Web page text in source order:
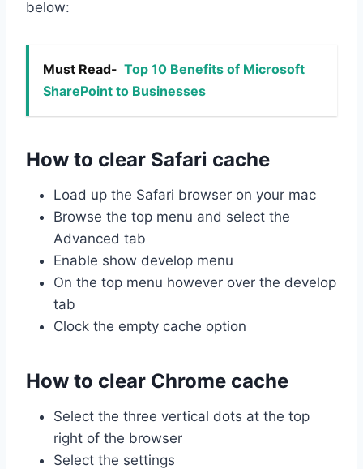
below:
Must Read- Top 10 Benefits of Microsoft
SharePoint to Businesses
How to clear Safari cache
Load up the Safari browser on your mac
Browse the top menu and select the
Advanced tab
Enable show develop menu
On the top menu however over the develop
tab
Clock the empty cache option
How to clear Chrome cache
Select the three vertical dots at the top
right of the browser
Select the settings